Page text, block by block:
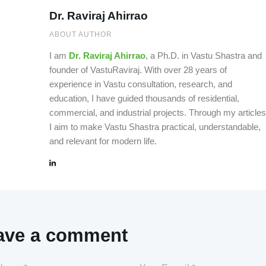
Dr. Raviraj Ahirrao
ABOUT AUTHOR
I am Dr. Raviraj Ahirrao, a Ph.D. in Vastu Shastra and
founder of VastuRaviraj. With over 28 years of
experience in Vastu consultation, research, and
education, I have guided thousands of residential,
commercial, and industrial projects. Through my
I aim to make Vastu Shastra practical, understandable,
and relevant for modern life.
a comment